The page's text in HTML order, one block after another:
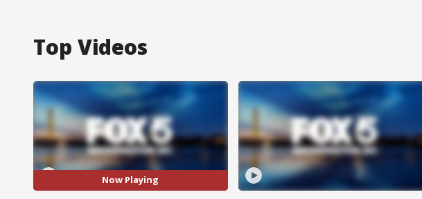
Top Videos
Now Playing